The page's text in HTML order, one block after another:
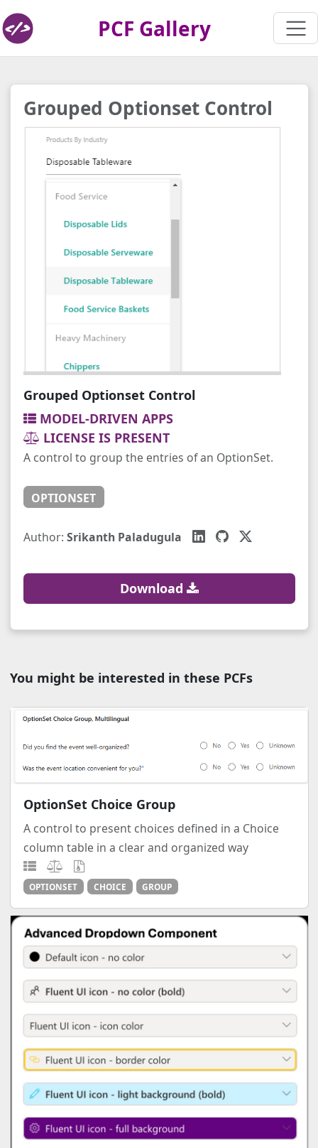
PCF Gallery
Grouped Optionset Control
Grouped Optionset Control
MODEL-DRIVEN APPS
LICENSE IS PRESENT
A control to group the entries of an OptionSet.
OPTIONSET
Author: Srikanth Paladugula
Download
You might be interested in these PCFs
OptionSet Choice Group
A control to present choices defined in a Choice
column table in a clear and organized way
OPTIONSET CHOICE GROUP